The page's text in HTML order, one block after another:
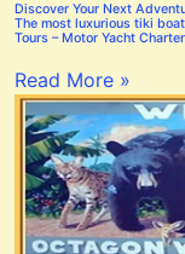
Discover Your Next
The most luxurious tiki
Tours – Motor Yacht
Read More »